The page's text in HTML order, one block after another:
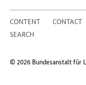
CONTENT CONTACT
SEARCH
© 2026 Bundesanstalt für